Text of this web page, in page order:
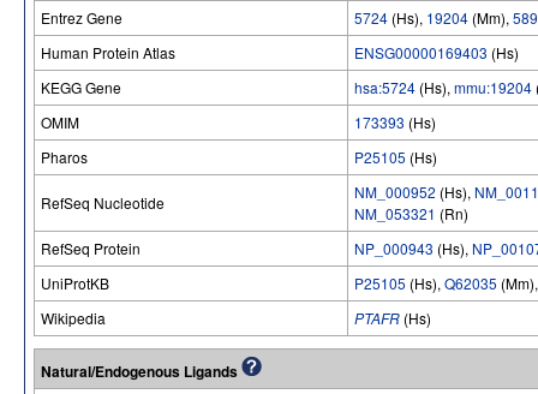
Entrez Gene
5724 (Hs), 19204 (Mm),
Human Protein Atlas
ENSG00000169403 (Hs)
KEGG Gene
hsa:5724 (Hs), mmu:19204
OMIM
173393 (Hs)
Pharos
P25105 (Hs)
RefSeq Nucleotide
NM_000952 (Hs),
NM_053321 (Rn)
RefSeq Protein
NP_000943 (Hs),
UniProtKB
P25105 (Hs), Q62035
Wikipedia
PTAFR (Hs)
Natural/Endogenous Ligands